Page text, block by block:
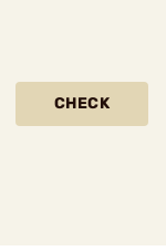
CHECK